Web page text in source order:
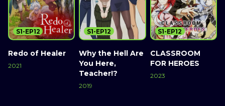
Redo of Healer
2021
S1-EP12
Why the Hell Are
You Here,
Teacher!?
2019
S1-EP12
CLASSROOM
FOR HEROES
2023
S1-EP12